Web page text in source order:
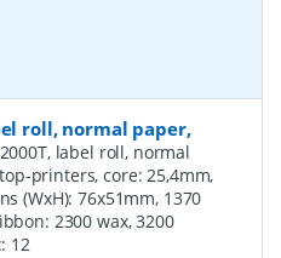
roll, normal paper,
label roll, normal
printers, core: 25,4mm,
(WxH): 76x51mm, 1370
2300 wax, 3200
12